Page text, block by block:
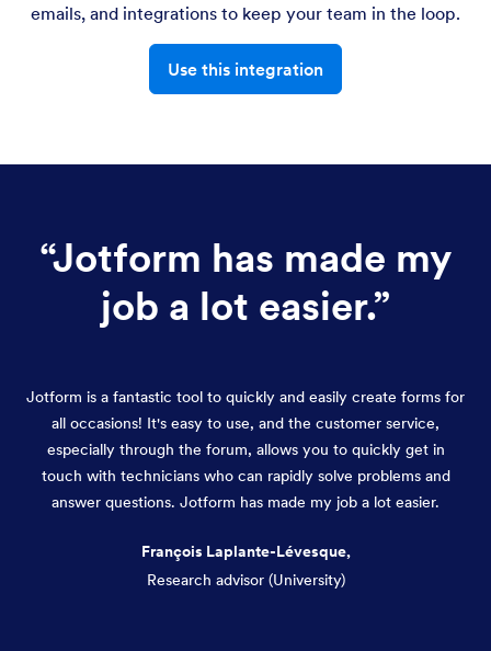
emails, and integrations to keep your team in the loop.
Use this integration
“Jotform has made my
job a lot easier.”
Jotform is a fantastic tool to quickly and easily create forms for
all occasions! It's easy to use, and the customer service,
especially through the forum, allows you to quickly get in
touch with technicians who can rapidly solve problems and
answer questions. Jotform has made my job a lot easier.
François Laplante-Lévesque,
Research advisor (University)